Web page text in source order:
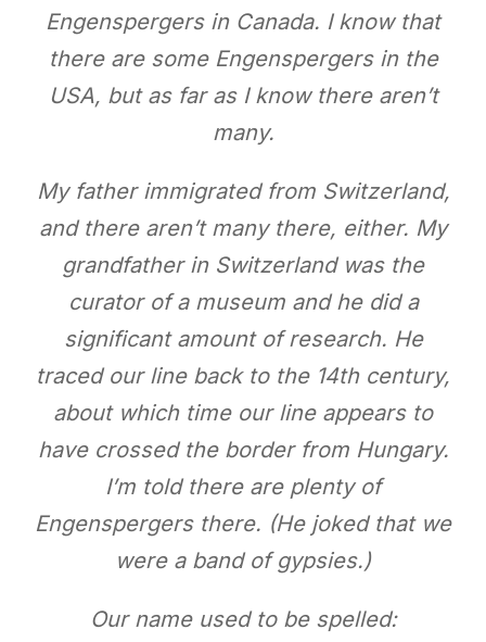
Engenspergers in Canada. I know that
there are some Engenspergers in the
USA, but as far as I know there aren’t
many.
My father immigrated from Switzerland,
and there aren’t many there, either. My
grandfather in Switzerland was the
curator of a museum and he did a
significant amount of research. He
traced our line back to the 14th century,
about which time our line appears to
have crossed the border from Hungary.
I’m told there are plenty of
Engenspergers there. (He joked that we
were a band of gypsies.)
Our name used to be spelled: